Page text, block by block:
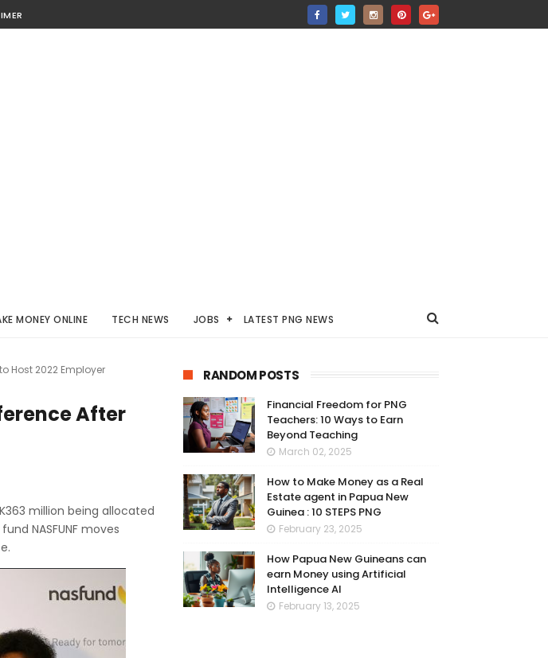
MONEY ONLINE TECH NEWS JOBS LATEST PNG NEWS
Host 2022 Employer
After
million being allocated
NASFUNF moves
RANDOM POSTS
Financial Freedom for PNG
Teachers: 10 Ways to Earn
Beyond Teaching
March 02, 2025
How to Make Money as a Real
Estate agent in Papua New
Guinea : 10 STEPS PNG
February 23, 2025
How Papua New Guineans can
earn Money using Artificial
Intelligence AI
February 13, 2025